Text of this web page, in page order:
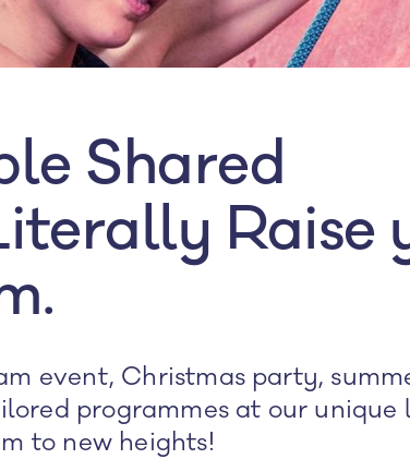
Shared
Raise
event, Christmas party,
programmes at our unique
to new heights!